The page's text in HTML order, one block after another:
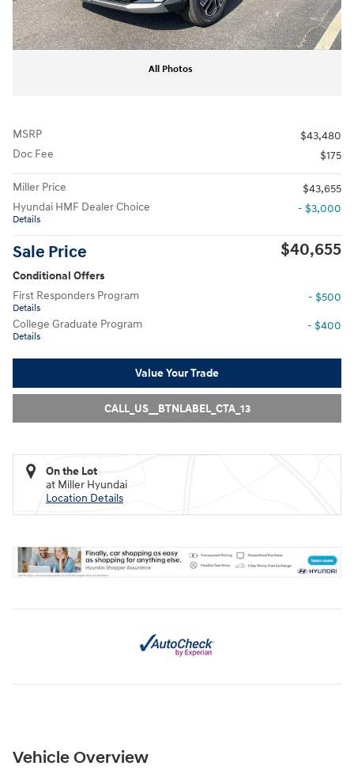
All Photos
MSRP
$43,480
Doc Fee
$175
Miller Price
$43,655
Hyundai HMF Dealer Choice
Details
- $3,000
Sale Price $40,655
Conditional Offers
First Responders Program
Details
- $500
College Graduate Program
Details
- $400
Value Your Trade
CALL_US__BTNLABEL_CTA_13
On the Lot
at Miller Hyundai
Location Details
Vehicle Overview